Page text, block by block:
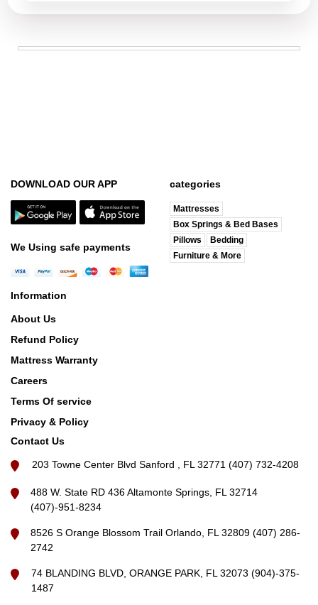
DOWNLOAD OUR APP
We Using safe payments
categories
Mattresses
Box Springs & Bed Bases
Pillows
Bedding
Furniture & More
Information
About Us
Refund Policy
Mattress Warranty
Careers
Terms Of service
Privacy & Policy
Contact Us
203 Towne Center Blvd Sanford , FL 32771 (407) 732-4208
488 W. State RD 436 Altamonte Springs, FL 32714
(407)-951-8234
8526 S Orange Blossom Trail Orlando, FL 32809 (407) 286-
2742
74 BLANDING BLVD, ORANGE PARK, FL 32073 (904)-375-
1487